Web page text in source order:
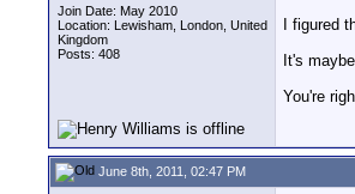
Join Date: May 2010
Location: Lewisham, London, United
Kingdom
Posts: 408
I figured
It's
You're
June 8th, 2011, 02:47 PM